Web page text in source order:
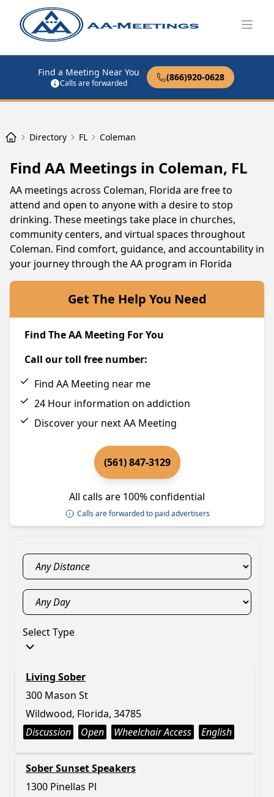
Find a Meeting Near You
Calls are forwarded
(866)920-0628
Directory FL Coleman
Find AA Meetings in Coleman, FL
AA meetings across Coleman, Florida are free to
attend and open to anyone with a desire to stop
drinking. These meetings take place in churches,
community centers, and virtual spaces throughout
Coleman. Find comfort, guidance, and accountability in
your journey through the AA program in Florida
Get The Help You Need
Find The AA Meeting For You
Call our toll free number:
Find AA Meeting near me
24 Hour information on addiction
Discover your next AA Meeting
(561) 847-3129
All calls are 100% confidential
Calls are forwarded to paid advertisers
Select Type
Living Sober
300 Mason St
Wildwood, Florida, 34785
Discussion
Open Wheelchair Access English
Sober Sunset Speakers
1300 Pinellas Pl